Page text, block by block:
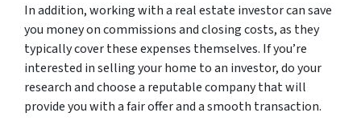
In addition, working with a real estate investor can save
you money on commissions and closing costs, as they
typically cover these expenses themselves. If you’re
interested in selling your home to an investor, do your
research and choose a reputable company that will
provide you with a fair offer and a smooth transaction.